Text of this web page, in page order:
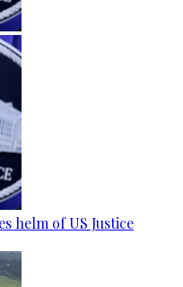
helm of US Justice